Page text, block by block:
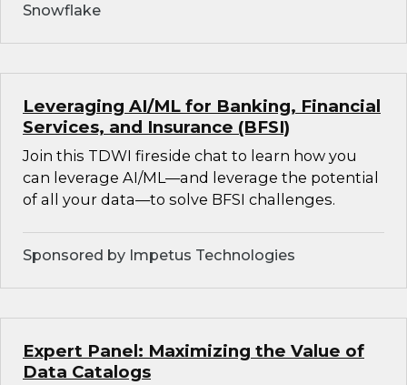
Snowflake
Leveraging AI/ML for Banking, Financial
Services, and Insurance (BFSI)
Join this TDWI fireside chat to learn how you
can leverage AI/ML—and leverage the potential
of all your data—to solve BFSI challenges.
Sponsored by Impetus Technologies
Expert Panel: Maximizing the Value of
Data Catalogs